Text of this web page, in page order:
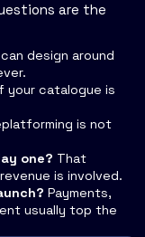
are the
design around
your catalogue is
is not
one? That
is involved.
Payments,
usually top the